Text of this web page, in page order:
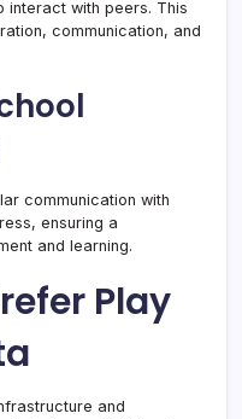
interact with peers. This
communication, and
communication with
ensuring a
and learning.
Play
and